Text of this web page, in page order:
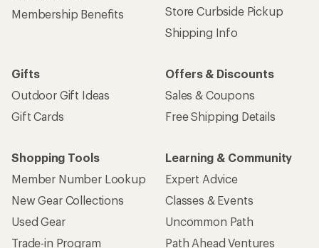
Membership Benefits
Store Curbside Pickup
Shipping Info
Gifts
Outdoor Gift Ideas
Gift Cards
Offers & Discounts
Sales & Coupons
Free Shipping Details
Shopping Tools
Member Number Lookup
New Gear Collections
Used Gear
Trade-in Program
Learning & Community
Expert Advice
Classes & Events
Uncommon Path
Path Ahead Ventures